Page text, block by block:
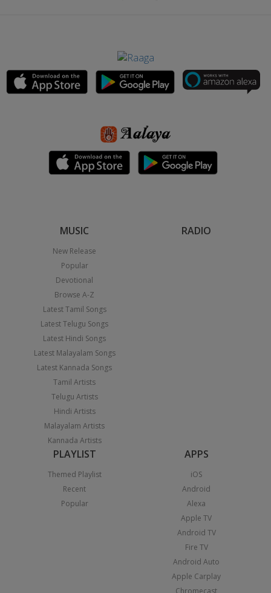
MUSIC
New Release
Popular
Devotional
Browse A-Z
Latest Tamil Songs
Latest Telugu Songs
Latest Hindi Songs
Latest Malayalam Songs
Latest Kannada Songs
Tamil Artists
Telugu Artists
Hindi Artists
Malayalam Artists
Kannada Artists
RADIO
PLAYLIST
Themed Playlist
Recent
Popular
APPS
iOS
Android
Alexa
Apple TV
Android TV
Fire TV
Android Auto
Apple Carplay
Chromecast